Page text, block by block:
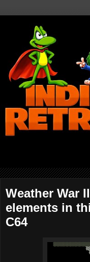
Weather War
elements in
C64